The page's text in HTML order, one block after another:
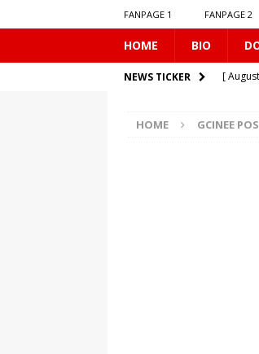
FANPAGE 1 FANPAGE 2
HOME BIO
NEWS TICKER [
[
HOME GCINEE